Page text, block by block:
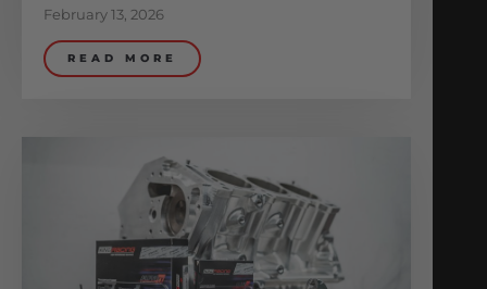
February 13, 2026
READ MORE